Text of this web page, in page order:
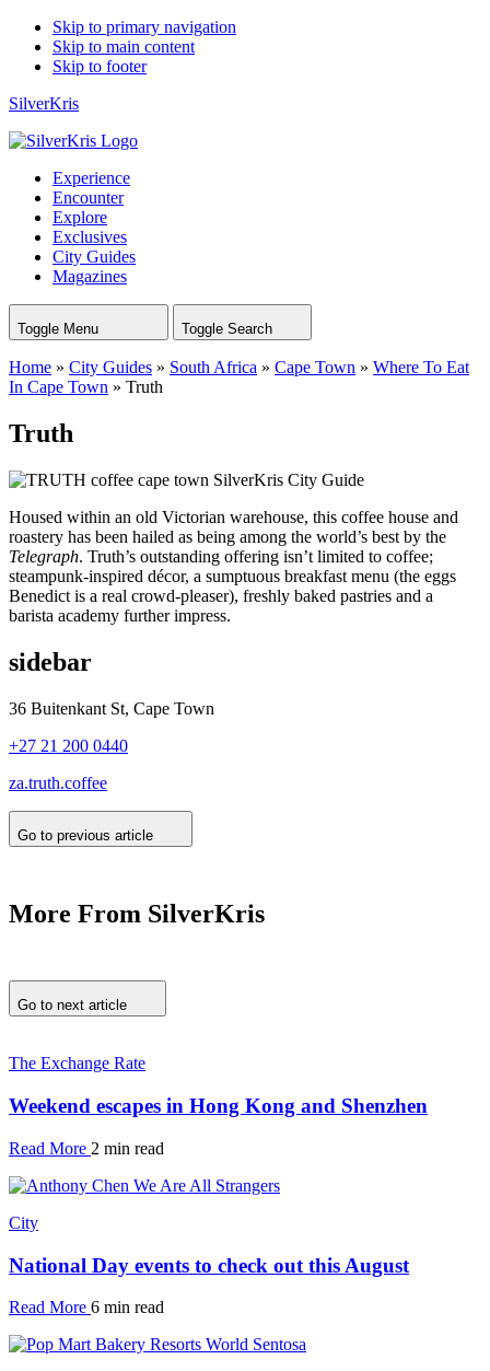
Skip to primary navigation
Skip to main content
Skip to footer
SilverKris
Experience
Encounter
Explore
Exclusives
City Guides
Magazines
Toggle Menu Toggle Search
Home » City Guides » South Africa » Cape Town » Where To Eat
In Cape Town » Truth
Truth
Housed within an old Victorian warehouse, this coffee house and
roastery has been hailed as being among the world’s best by the
Telegraph. Truth’s outstanding offering isn’t limited to coffee;
steampunk-inspired décor, a sumptuous breakfast menu (the eggs
Benedict is a real crowd-pleaser), freshly baked pastries and a
barista academy further impress.
sidebar
36 Buitenkant St, Cape Town
+27 21 200 0440
za.truth.coffee
Go to previous article
More From SilverKris
Go to next article
The Exchange Rate
Weekend escapes in Hong Kong and Shenzhen
Read More 2 min read
City
National Day events to check out this August
Read More 6 min read